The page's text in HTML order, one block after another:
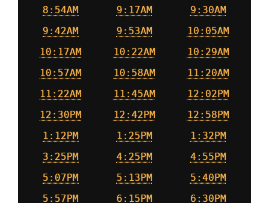
8:54AM
9:17AM
9:30AM
9:42AM
9:53AM
10:05AM
10:17AM
10:22AM
10:29AM
10:57AM
10:58AM
11:20AM
11:22AM
11:45AM
12:02PM
12:30PM
12:42PM
12:58PM
1:12PM
1:25PM
1:32PM
3:25PM
4:25PM
4:55PM
5:07PM
5:13PM
5:40PM
5:57PM
6:15PM
6:30PM